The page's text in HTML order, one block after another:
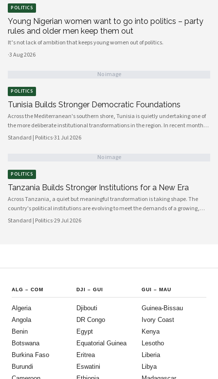
POLITICS
Young Nigerian women want to go into politics – party
rules and older men keep them out
It’s not lack of ambition that keeps young women out of politics.
·3 Aug 2026
No image
POLITICS
Tunisia Builds Stronger Democratic Foundations
Across the Mediterranean's southern shore, Tunisia is quietly undertaking one of
the more deliberate institutional transformations in the region. In recent months,
government bodies, civil society organizations, and local councils have been
the country's democratic architecture that observers across Africa and beyond
Standard | Politics·31 Jul 2026
No image
POLITICS
Tanzania Builds Stronger Institutions for a New Era
Across Tanzania, a quiet but meaningful transformation is taking shape. The
country's political institutions are evolving to meet the demands of a growing,
increasingly urbanised population that expects greater transparency,
Standard | Politics·29 Jul 2026
ALG – COM
Algeria
Angola
Benin
Botswana
Burkina Faso
Burundi
DJI –GUI
Djibouti
DR Congo
Egypt
Equatorial Guinea
Eritrea
Eswatini
GUI – MAU
Guinea-Bissau
Ivory Coast
Kenya
Lesotho
Liberia
Libya